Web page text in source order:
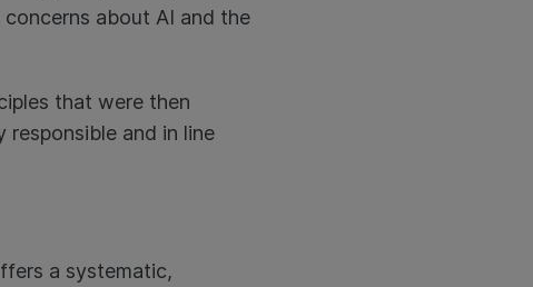
about AI and the
that were then
responsible and in line
a systematic,